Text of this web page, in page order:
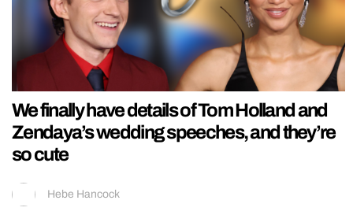
We finally have details of Tom Holland and
Zendaya’s wedding speeches, and they’re
so cute
Hebe Hancock